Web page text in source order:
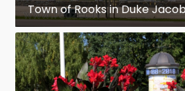
Town of Rooks in Duke